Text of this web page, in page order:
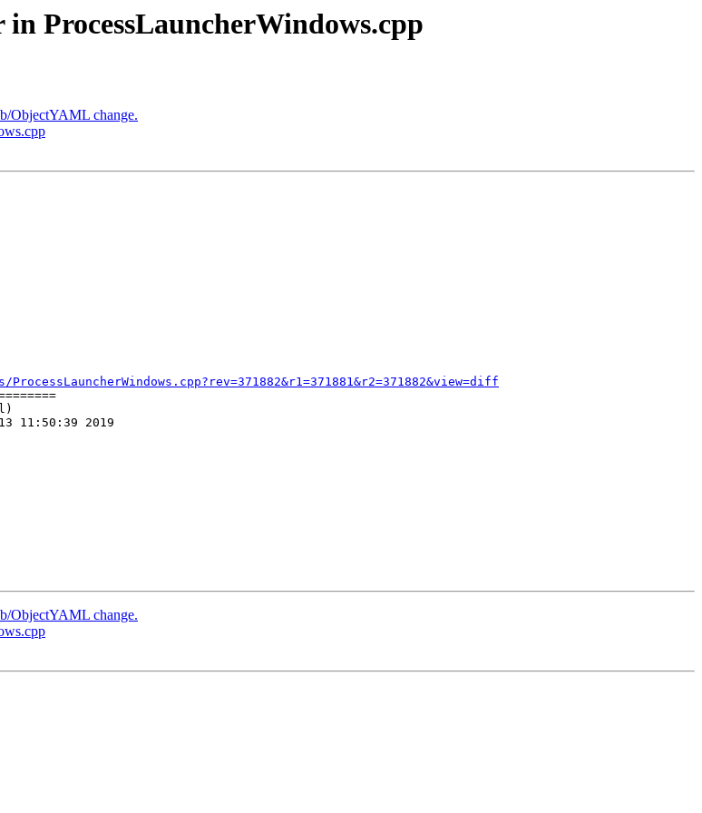
ProcessLauncherWindows.cpp
ObjectYAML change.
11:50:39 2019
ObjectYAML change.